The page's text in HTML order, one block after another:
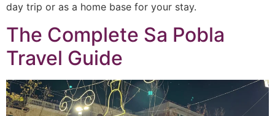
day trip or as a home base for your stay.
The Complete Sa Pobla
Travel Guide